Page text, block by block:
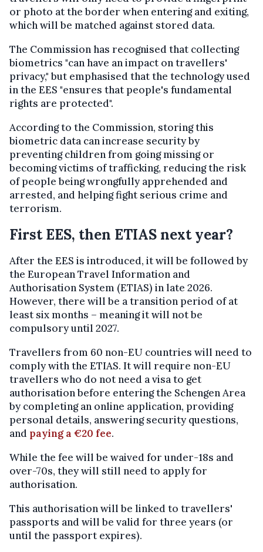
or photo at the border when entering and exiting,
which will be matched against stored data.
The Commission has recognised that collecting
biometrics "can have an impact on travellers'
privacy," but emphasised that the technology used
in the EES "ensures that people's fundamental
rights are protected".
According to the Commission, storing this
biometric data can increase security by
preventing children from going missing or
becoming victims of trafficking, reducing the risk
of people being wrongfully apprehended and
arrested, and helping fight serious crime and
terrorism.
First EES, then ETIAS next year?
After the EES is introduced, it will be followed by
the European Travel Information and
Authorisation System (ETIAS) in late 2026.
However, there will be a transition period of at
least six months – meaning it will not be
compulsory until 2027.
Travellers from 60 non-EU countries will need to
comply with the ETIAS. It will require non-EU
travellers who do not need a visa to get
authorisation before entering the Schengen Area
by completing an online application, providing
personal details, answering security questions,
and paying a €20 fee.
While the fee will be waived for under-18s and
over-70s, they will still need to apply for
authorisation.
This authorisation will be linked to travellers'
passports and will be valid for three years (or
until the passport expires).